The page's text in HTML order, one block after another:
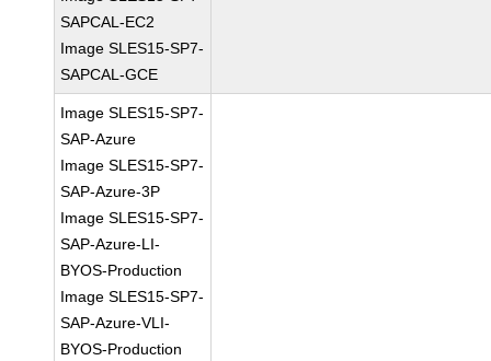
SAPCAL-EC2
Image SLES15-SP7-
SAPCAL-GCE
Image SLES15-SP7-
SAP-Azure
Image SLES15-SP7-
SAP-Azure-3P
Image SLES15-SP7-
SAP-Azure-LI-
BYOS-Production
Image SLES15-SP7-
SAP-Azure-VLI-
BYOS-Production